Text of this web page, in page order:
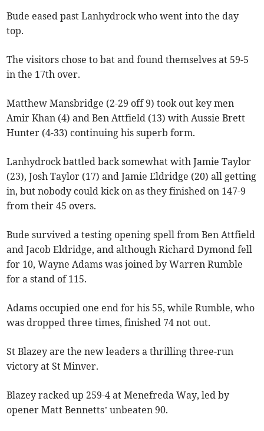
Bude eased past Lanhydrock who went into the day
top.
The visitors chose to bat and found themselves at 59-5
in the 17th over.
Matthew Mansbridge (2-29 off 9) took out key men
Amir Khan (4) and Ben Attfield (13) with Aussie Brett
Hunter (4-33) continuing his superb form.
Lanhydrock battled back somewhat with Jamie Taylor
(23), Josh Taylor (17) and Jamie Eldridge (20) all getting
in, but nobody could kick on as they finished on 147-9
from their 45 overs.
Bude survived a testing opening spell from Ben Attfield
and Jacob Eldridge, and although Richard Dymond fell
for 10, Wayne Adams was joined by Warren Rumble
for a stand of 115.
Adams occupied one end for his 55, while Rumble, who
was dropped three times, finished 74 not out.
St Blazey are the new leaders a thrilling three-run
victory at St Minver.
Blazey racked up 259-4 at Menefreda Way, led by
opener Matt Bennetts’ unbeaten 90.